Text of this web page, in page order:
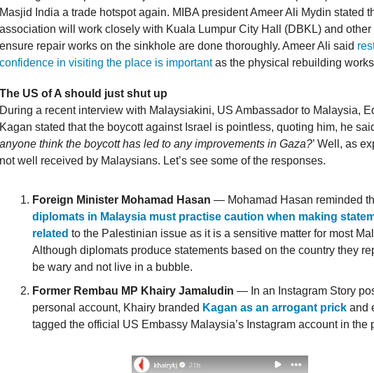
Masjid India a trade hotspot again. MIBA president Ameer Ali Mydin stated
association will work closely with Kuala Lumpur City Hall (DBKL) and other
ensure repair works on the sinkhole are done thoroughly. Ameer Ali said
confidence in visiting the place is importantas the physical rebuilding
The US of A should just shut up
During a recent interview with Malaysiakini, US Ambassador to Malaysia,
Kagan stated that the boycott against Israel is pointless, quoting him, he
anyone think the boycott has led to any improvements in Gaza?’ Well, as
not well received by Malaysians. Let’s see some of the responses.
Foreign Minister Mohamad Hasan — Mohamad Hasan reminded
diplomats in Malaysia must practise caution when making
related to the Palestinian issue as it is a sensitive matter for most
Although diplomats produce statements based on the country they
be wary and not live in a bubble.
Former Rembau MP Khairy Jamaludin — In an Instagram Story
personal account, Khairy branded Kagan as an arrogant prick and
tagged the official US Embassy Malaysia’s Instagram account in the